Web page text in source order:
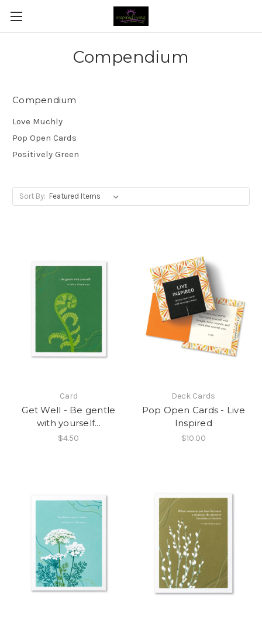
Compendium
Compendium
Love Muchly
Pop Open Cards
Positively Green
Sort By:
Card
Get Well - Be gentle
with yourself...
$4.50
Deck Cards
Pop Open Cards - Live
Inspired
$10.00